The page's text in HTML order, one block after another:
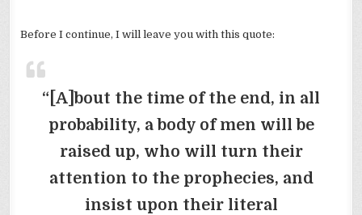
Before I continue, I will leave you with this quote:
“[A]bout the time of the end, in all
probability, a body of men will be
raised up, who will turn their
attention to the prophecies, and
insist upon their literal